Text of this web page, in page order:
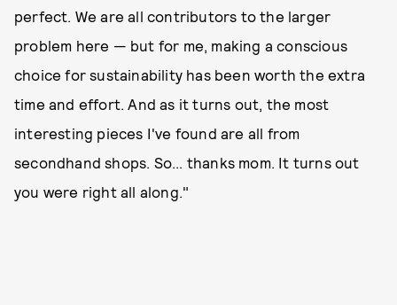
perfect. We are all contributors to the larger
problem here — but for me, making a conscious
choice for sustainability has been worth the extra
time and effort. And as it turns out, the most
interesting pieces I've found are all from
secondhand shops. So... thanks mom. It turns out
you were right all along."